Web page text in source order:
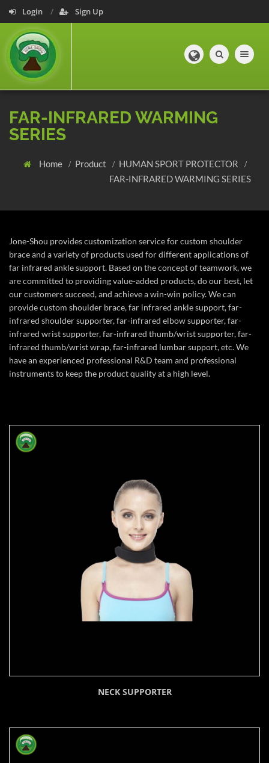
Login Sign Up
Toggle
FAR-INFRARED WARMING
SERIES
Home Product
HUMAN SPORT PROTECTOR
FAR-INFRARED WARMING SERIES
Jone-Shou provides customization service for custom shoulder
brace and a variety of products used for different applications of
far infrared ankle support. Based on the concept of teamwork, we
are committed to providing value-added products, do our best, let
our customers succeed, and achieve a win-win policy. We can
provide custom shoulder brace, far infrared ankle support, far-
infrared shoulder supporter, far-infrared elbow supporter, far-
infrared wrist supporter, far-infrared thumb/wrist supporter, far-
infrared thumb/wrist wrap, far-infrared lumbar support, etc. We
have an experienced professional R&D team and professional
instruments to keep the product quality at a high level.
NECK SUPPORTER